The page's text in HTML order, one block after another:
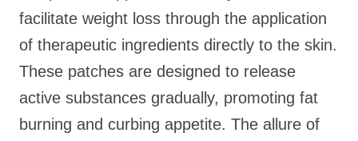
facilitate weight loss through the application
of therapeutic ingredients directly to the skin.
These patches are designed to release
active substances gradually, promoting fat
burning and curbing appetite. The allure of